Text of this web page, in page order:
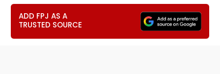
ADD FPJ AS A
TRUSTED SOURCE